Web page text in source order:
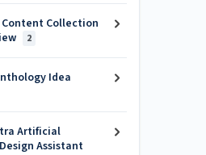
Collection
2
Idea
Artificial
Assistant